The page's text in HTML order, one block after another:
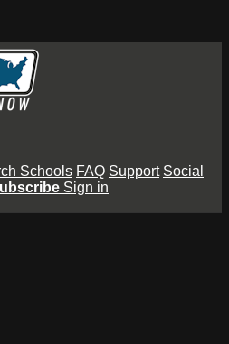
Schools FAQ Support Social
Sign in